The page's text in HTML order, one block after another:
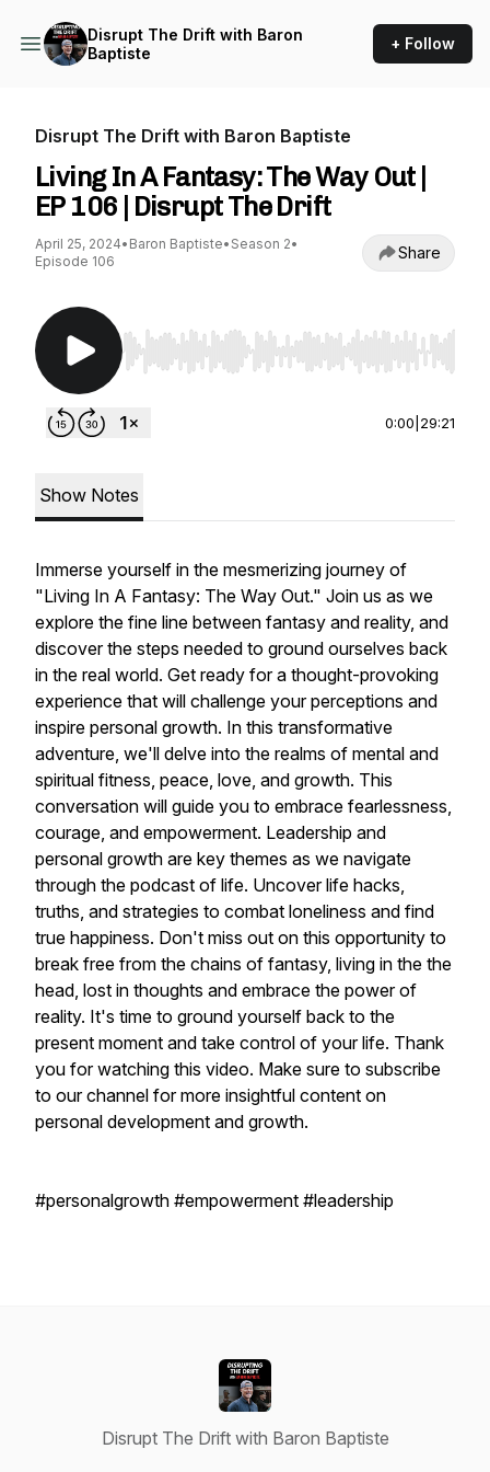
Disrupt The Drift with Baron
Baptiste
+ Follow
Disrupt The Drift with Baron Baptiste
Living In A Fantasy: The Way Out |
EP 106 | Disrupt The Drift
April 25, 2024• Baron Baptiste• Season 2•
Episode 106
Share
Use Left/Right to seek, Home/End to jump to
0:00 29:21
Show Notes
Immerse yourself in the mesmerizing journey of
"Living In A Fantasy: The Way Out." Join us as we
explore the fine line between fantasy and reality, and
discover the steps needed to ground ourselves back
in the real world. Get ready for a thought-provoking
experience that will challenge your perceptions and
inspire personal growth. In this transformative
adventure, we'll delve into the realms of mental and
spiritual fitness, peace, love, and growth. This
conversation will guide you to embrace fearlessness,
courage, and empowerment. Leadership and
personal growth are key themes as we navigate
through the podcast of life. Uncover life hacks,
truths, and strategies to combat loneliness and find
true happiness. Don't miss out on this opportunity to
break free from the chains of fantasy, living in the the
head, lost in thoughts and embrace the power of
reality. It's time to ground yourself back to the
present moment and take control of your life. Thank
you for watching this video. Make sure to subscribe
to our channel for more insightful content on
personal development and growth.
#personalgrowth #empowerment #leadership
Disrupt The Drift with Baron Baptiste